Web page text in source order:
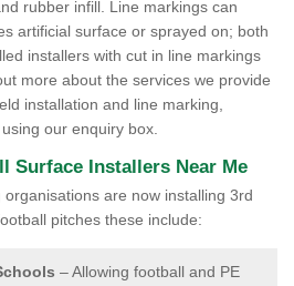
rubber infill. Line markings can
artificial surface or sprayed on; both
installers with cut in line markings
more about the services we provide
installation and line marking,
our enquiry box.
Surface Installers Near Me
are now installing 3rd
pitches these include:
– Allowing football and PE